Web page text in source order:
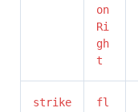
on
Ri
gh
t
strike
fl